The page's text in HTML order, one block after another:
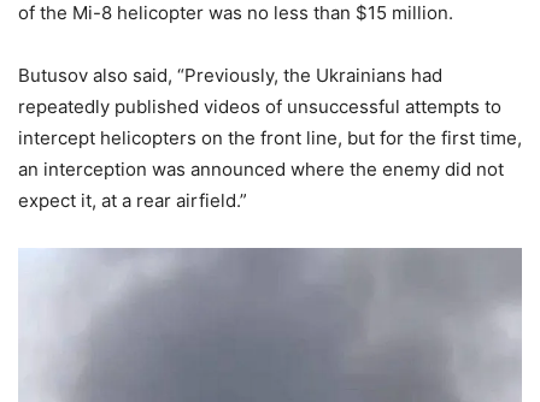
of the Mi-8 helicopter was no less than $15 million.
Butusov also said, “Previously, the Ukrainians had
repeatedly published videos of unsuccessful attempts to
intercept helicopters on the front line, but for the first time,
an interception was announced where the enemy did not
expect it, at a rear airfield.”